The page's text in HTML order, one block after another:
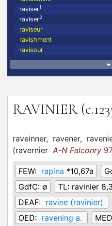
raviser1
raviser2
raviseur
ravishment
ravisour
RAVINIER
raveinner, ravener,
(ravernier A-N Falconry
FEW: rapina *10,67a
GdfC: ∅ TL: ravinier
DEAF: ravine (ravinier)
OED: ravening a.